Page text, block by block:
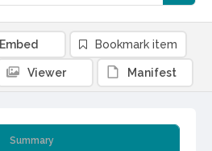
Summary
Embed Bookmark item
Viewer Manifest